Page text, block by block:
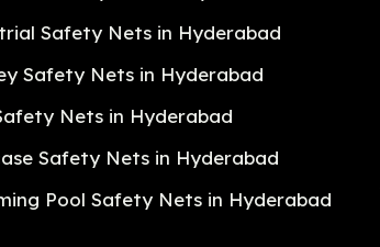
Safety Nets in Hyderabad
Safety Nets in Hyderabad
Nets in Hyderabad
Safety Nets in Hyderabad
Pool Safety Nets in Hyderabad